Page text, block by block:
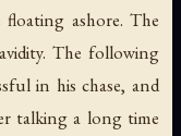
ashore. The
The following
in his chase, and
talking a long time